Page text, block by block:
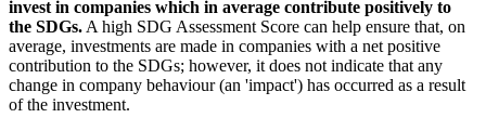
invest in companies which in average contribute positively to
the SDGs. A high SDG Assessment Score can help ensure that, on
average, investments are made in companies with a net positive
contribution to the SDGs; however, it does not indicate that any
change in company behaviour (an 'impact') has occurred as a result
of the investment.